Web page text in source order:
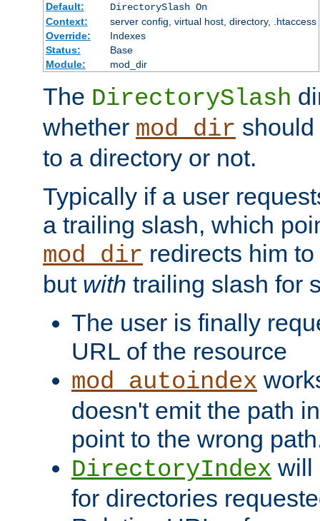
Default:
DirectorySlash On
Context:
server config, virtual host, directory, .htaccess
Override:
Indexes
Status:
Base
Module:
mod_dir
The DirectorySlash
whether mod_dir
to a directory or not.
Typically if a user
a trailing slash, which
mod_dir redirects him
but with trailing slash for
The user is finally
URL of the resource
mod_autoindex
doesn't emit the path
point to the wrong
DirectoryIndex will
for directories